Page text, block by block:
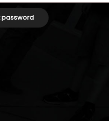
password